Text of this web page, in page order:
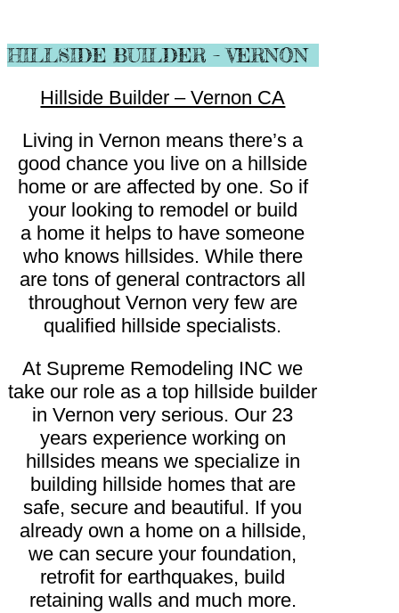
HILLSIDE BUILDER – VERNON
Hillside Builder – Vernon CA
Living in Vernon means there’s a
good chance you live on a hillside
home or are affected by one. So if
your looking to remodel or build
a home it helps to have someone
who knows hillsides. While there
are tons of general contractors all
throughout Vernon very few are
qualified hillside specialists.
At Supreme Remodeling INC we
take our role as a top hillside builder
in Vernon very serious. Our 23
years experience working on
hillsides means we specialize in
building hillside homes that are
safe, secure and beautiful. If you
already own a home on a hillside,
we can secure your foundation,
retrofit for earthquakes, build
retaining walls and much more.